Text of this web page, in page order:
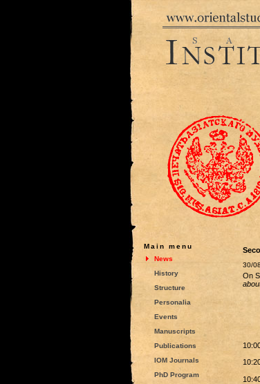
Main menu
News
History
Structure
Personalia
Events
Manuscripts
Publications
IOM Journals
PhD Program
30/
On